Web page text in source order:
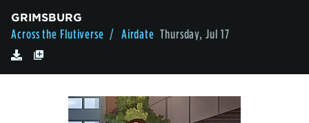
GRIMSBURG
Across the Flutiverse / Airdate Thursday, Jul 17